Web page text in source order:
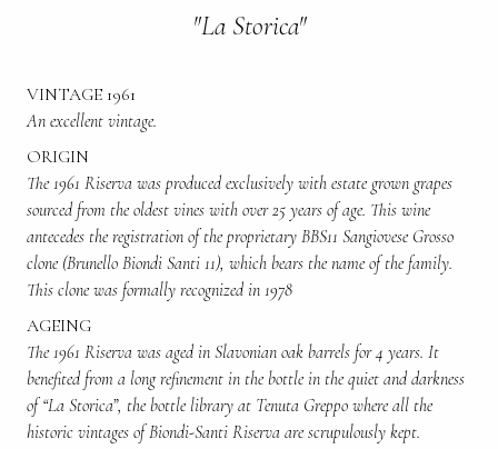
"La Storica"
VINTAGE 1961
An excellent vintage.
ORIGIN
The 1961 Riserva was produced exclusively with estate grown grapes
sourced from the oldest vines with over 25 years of age. This wine
antecedes the registration of the proprietary BBS11 Sangiovese Grosso
clone (Brunello Biondi Santi 11), which bears the name of the family.
This clone was formally recognized in 1978
AGEING
The 1961 Riserva was aged in Slavonian oak barrels for 4 years. It
benefited from a long refinement in the bottle in the quiet and darkness
of “La Storica”, the bottle library at Tenuta Greppo where all the
historic vintages of Biondi-Santi Riserva are scrupulously kept.